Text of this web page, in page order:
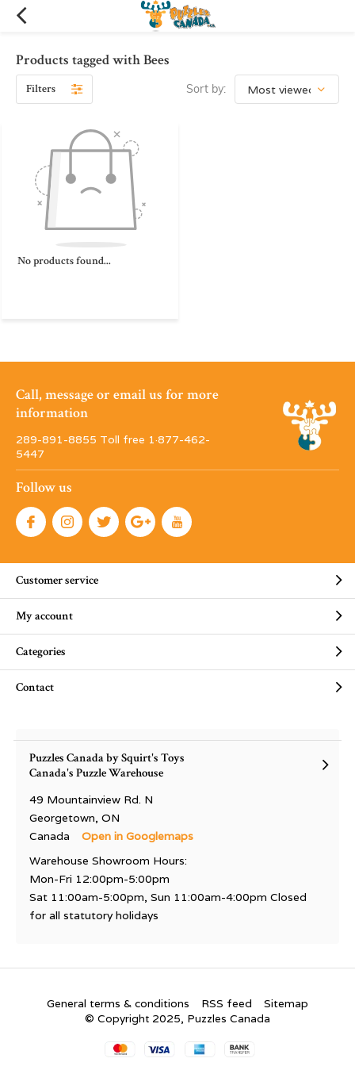
Products tagged with Bees
Filters Sort by:
No products found...
Call, message or email us for more
information
289-891-8855 Toll free 1·877-462-
5447
Follow us
Customer service
My account
Categories
Contact
Puzzles Canada by Squirt's Toys
Canada's Puzzle Warehouse
49 Mountainview Rd. N
Georgetown, ON
Canada
Open in Googlemaps
Warehouse Showroom Hours:
Mon-Fri 12:00pm-5:00pm
Sat 11:00am-5:00pm, Sun 11:00am-4:00pm Closed
for all statutory holidays
General terms & conditions RSS feed
Sitemap
© Copyright 2025, Puzzles Canada